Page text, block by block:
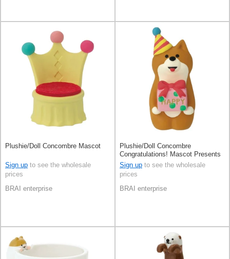
Plushie/Doll Concombre Mascot
Sign up to see the wholesale
prices
BRAI enterprise
Plushie/Doll Concombre
Congratulations! Mascot Presents
Sign up to see the wholesale
prices
BRAI enterprise